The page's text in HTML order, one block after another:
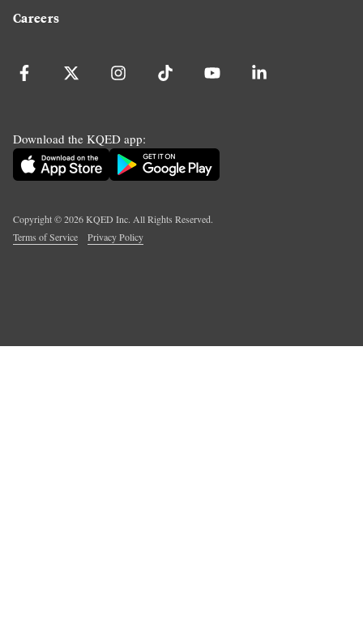
Careers
Download the KQED app:
Copyright ©2026KQED Inc. All Rights Reserved.
Terms of Service
Privacy Policy